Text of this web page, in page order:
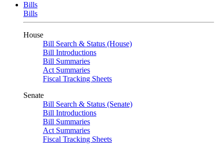
Bills
Bills
House
Bill Search & Status (House)
Bill Introductions
Bill Summaries
Act Summaries
Fiscal Tracking Sheets
Senate
Bill Search & Status (Senate)
Bill Introductions
Bill Summaries
Act Summaries
Fiscal Tracking Sheets